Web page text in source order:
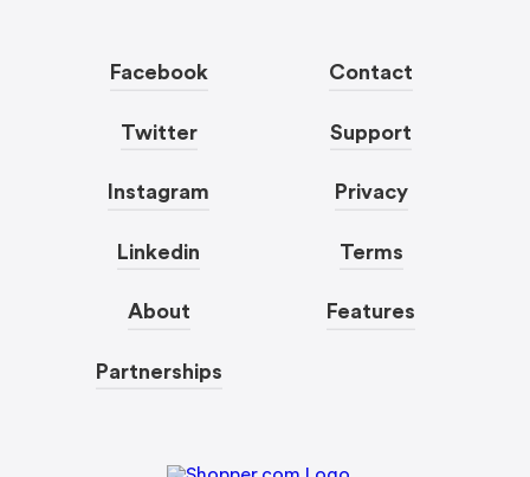
Facebook
Twitter
Instagram
Linkedin
About
Partnerships
Contact
Support
Privacy
Terms
Features